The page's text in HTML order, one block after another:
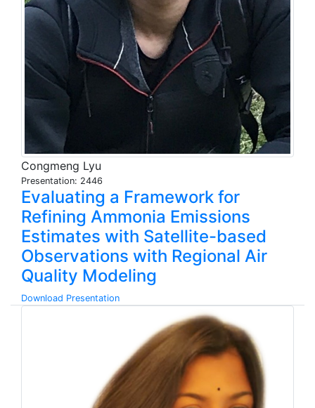
Congmeng Lyu
Presentation: 2446
Evaluating a Framework for
Refining Ammonia Emissions
Estimates with Satellite-based
Observations with Regional Air
Quality Modeling
Download Presentation